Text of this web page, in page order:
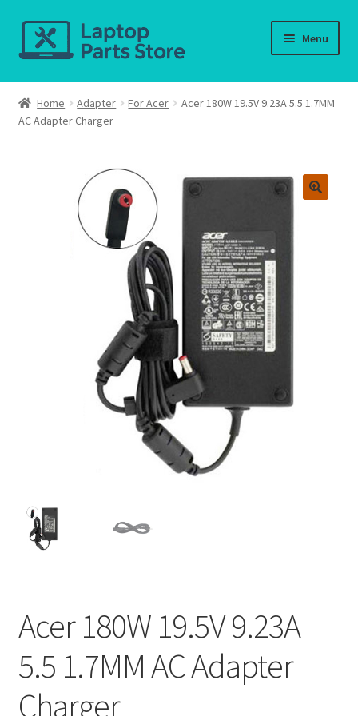
Skip
to
Skip
to
Menu
Home
About us
Refund and Returns Policy
Secure payment
Terms and conditions of use
Wishlist
Home Adapter For Acer
Acer 180W 19.5V 9.23A 5.5 1.7MM
AC Adapter Charger
Acer 180W 19.5V 9.23A
5.5 1.7MM AC Adapter
Charger